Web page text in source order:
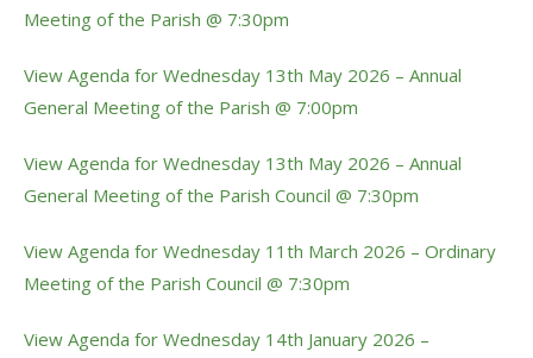
Meeting of the Parish @ 7:30pm
View Agenda for Wednesday 13th May 2026 – Annual
General Meeting of the Parish @ 7:00pm
View Agenda for Wednesday 13th May 2026 – Annual
General Meeting of the Parish Council @ 7:30pm
View Agenda for Wednesday 11th March 2026 – Ordinary
Meeting of the Parish Council @ 7:30pm
View Agenda for Wednesday 14th January 2026 –